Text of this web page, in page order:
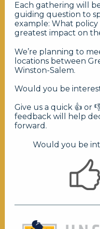
Each gathering will
guiding question to
example: What
greatest impact on
We’re planning to
locations between
Winston-Salem.
Would you be
Give us a quick 👍 or
feedback will help
forward.
Would you be